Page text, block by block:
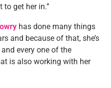
get her in.”
has done many things
and because of that, she’s
every one of the
is also working with her